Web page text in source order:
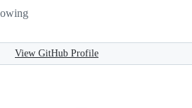
View GitHub Profile